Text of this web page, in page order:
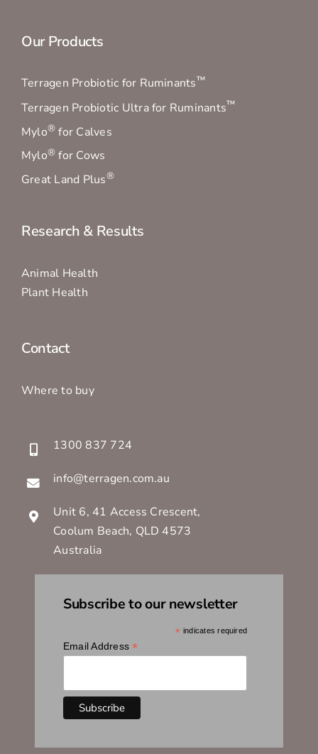
Our Products
Terragen Probiotic for Ruminants™
Terragen Probiotic Ultra for Ruminants™
Mylo® for Calves
Mylo® for Cows
Great Land Plus®
Research & Results
Animal Health
Plant Health
Contact
Where to buy
1300 837 724
info@terragen.com.au
Unit 6, 41 Access Crescent,
Coolum Beach, QLD 4573
Australia
Subscribe to our newsletter
* indicates required
Email Address*